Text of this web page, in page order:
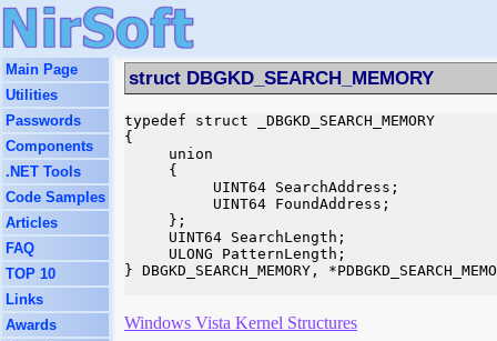
Main Page
Utilities
Passwords
Components
.NET Tools
Code Samples
Articles
FAQ
TOP 10
Links
Awards
struct DBGKD_SEARCH_MEMORY
typedef struct _DBGKD_SEARCH_MEMORY
{
     union
     {
          UINT64 SearchAddress;
          UINT64 FoundAddress;
     };
     UINT64 SearchLength;
     ULONG PatternLength;
} DBGKD_SEARCH_MEMORY,
Windows Vista Kernel Structures